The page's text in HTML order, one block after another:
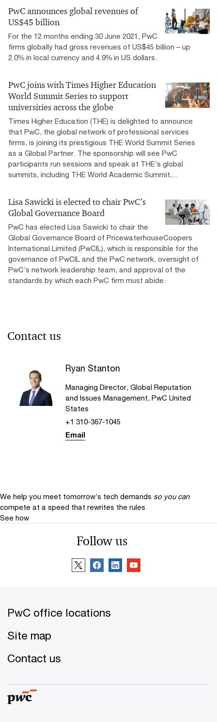
PwC announces global revenues of
US$45 billion
For the 12 months ending 30 June 2021, PwC
firms globally had gross revenues of US$45 billion – up
2.0% in local currency and 4.9% in US dollars.
PwC joins with Times Higher Education
World Summit Series to support
universities across the globe
Times Higher Education (THE) is delighted to announce
that PwC, the global network of professional services
firms, is joining its prestigious THE World Summit Series
as a Global Partner. The sponsorship will see PwC
participants run sessions and speak at THE’s global
summits, including THE World Academic Summit,...
Lisa Sawicki is elected to chair PwC’s
Global Governance Board
PwC has elected Lisa Sawicki to chair the
Global Governance Board of PricewaterhouseCoopers
International Limited (PwCIL), which is responsible for the
governance of PwCIL and the PwC network, oversight of
PwC’s network leadership team, and approval of the
standards by which each PwC firm must abide.
Contact us
Ryan Stanton
Managing Director, Global Reputation
and Issues Management, PwC United
States
+1 310-367-1045
Email
We help you meet tomorrow’s tech demands so you can
compete at a speed that rewrites the rules
See how
Follow us
PwC office locations
Site map
Contact us